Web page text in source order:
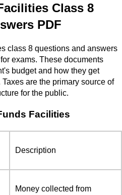
Class 8
PDF
class 8 questions and answers
exams. These documents
budget and how they get
are the primary source of
for the public.
Facilities
Description
Money collected from